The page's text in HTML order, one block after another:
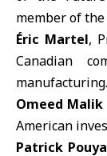
member of the
Éric Martel,
Canadian
manufacturing.
Omeed Malik
American
Patrick